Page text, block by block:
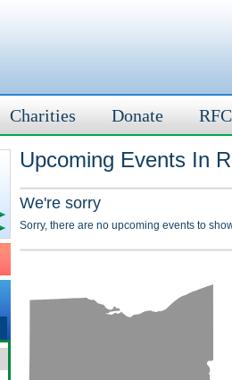
Charities Donate
Upcoming Events In
We're sorry
Sorry, there are no upcoming events to